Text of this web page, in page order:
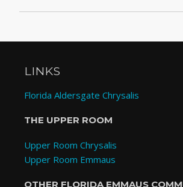
LINKS
Florida Aldersgate Chrysalis
THE UPPER ROOM
Upper Room Chrysalis
Upper Room Emmaus
OTHER FLORIDA EMMAUS